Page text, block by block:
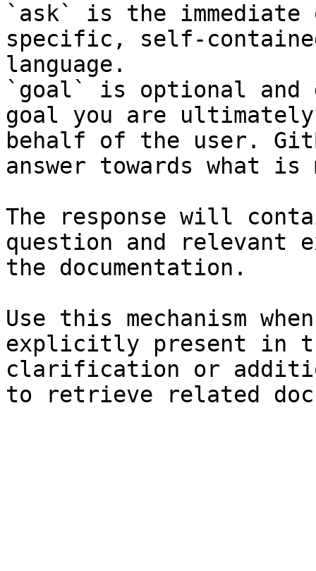
`ask` is the
specific, self-
language.
`goal` is optional and
goal you are
behalf of the user.
answer towards what
The response will
question and relevant
the documentation.
Use this mechanism
explicitly present in
clarification or